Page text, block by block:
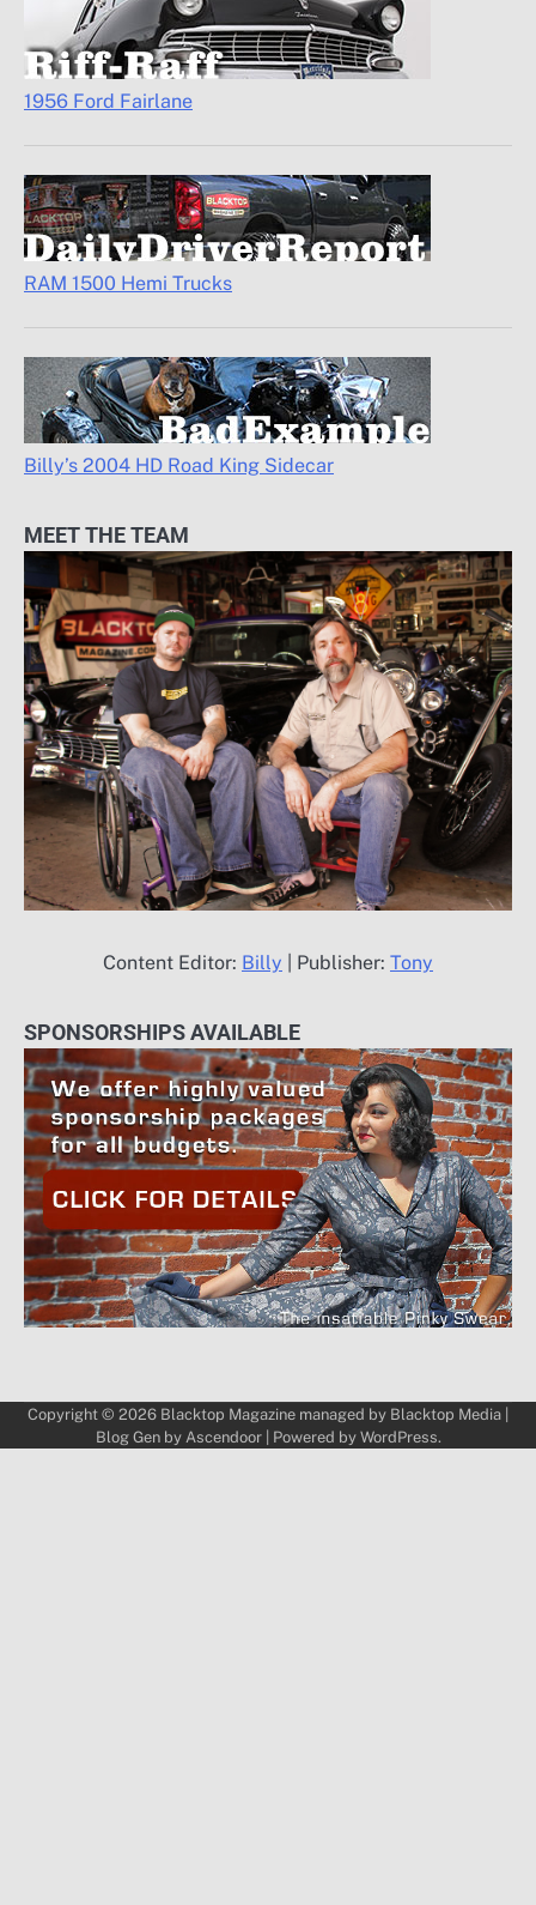
1956 Ford Fairlane
RAM 1500 Hemi Trucks
Billy’s 2004 HD Road King Sidecar
MEET THE TEAM
Content Editor: Billy | Publisher: Tony
SPONSORSHIPS AVAILABLE
Copyright © 2026 Blacktop Magazine managed by Blacktop Media |
Blog Gen by Ascendoor| Powered by WordPress.